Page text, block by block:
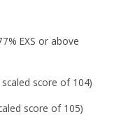
EXS or above
score of 104)
score of 105)